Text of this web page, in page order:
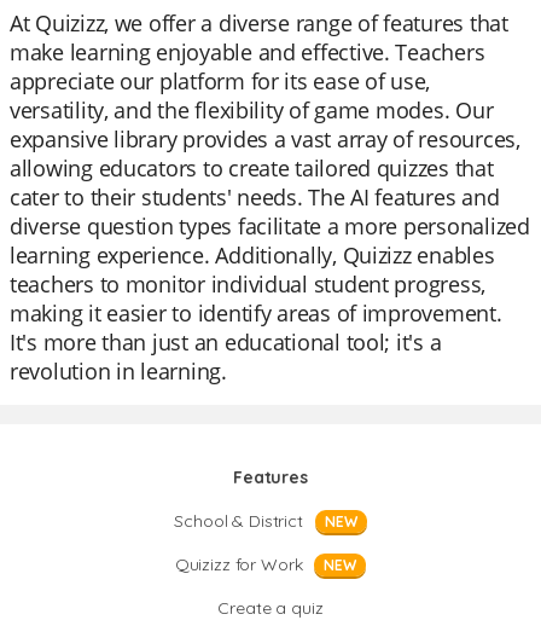
At Quizizz, we offer a diverse range of features that
make learning enjoyable and effective. Teachers
appreciate our platform for its ease of use,
versatility, and the flexibility of game modes. Our
expansive library provides a vast array of resources,
allowing educators to create tailored quizzes that
cater to their students' needs. The AI features and
diverse question types facilitate a more personalized
learning experience. Additionally, Quizizz enables
teachers to monitor individual student progress,
making it easier to identify areas of improvement.
It's more than just an educational tool; it's a
revolution in learning.
Features
School & District
NEW
Quizizz for Work NEW
Create a quiz